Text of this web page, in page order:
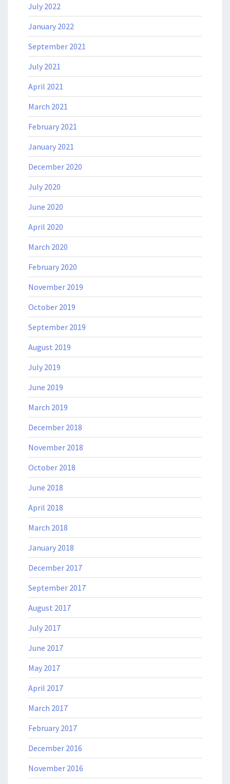
July 2022
January 2022
September 2021
July 2021
April 2021
March 2021
February 2021
January 2021
December 2020
July 2020
June 2020
April 2020
March 2020
February 2020
November 2019
October 2019
September 2019
August 2019
July 2019
June 2019
March 2019
December 2018
November 2018
October 2018
June 2018
April 2018
March 2018
January 2018
December 2017
September 2017
August 2017
July 2017
June 2017
May 2017
April 2017
March 2017
February 2017
December 2016
November 2016